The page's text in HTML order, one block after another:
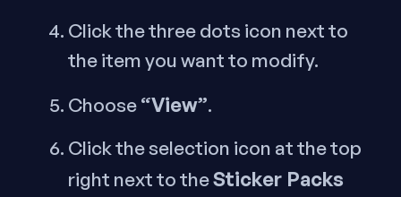
Click the three dots icon next to
the item you want to modify.
Choose“View”.
Click the selection icon at the top
right next to theSticker Packs